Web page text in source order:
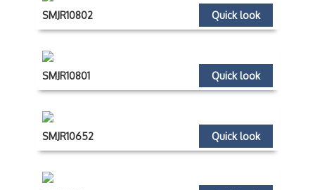
Quick look
SMJR10802
Quick look
SMJR10801
Quick look
SMJR10652